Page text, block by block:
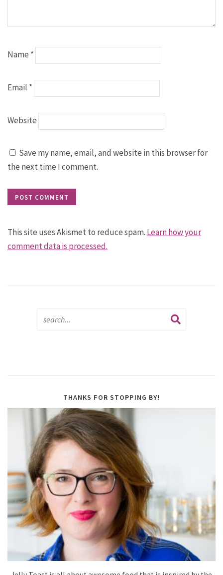
Name *
Email *
Website
Save my name, email, and website in this browser for
the next time I comment.
This site uses Akismet to reduce spam. Learn how your
comment data is processed.
THANKS FOR STOPPING BY!